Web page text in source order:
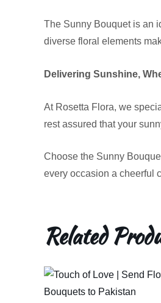
The Sunny Bouquet is an
diverse floral elements
Delivering Sunshine,
At Rosetta Flora, we
rest assured that your
Choose the Sunny
every occasion a cheerful
Related